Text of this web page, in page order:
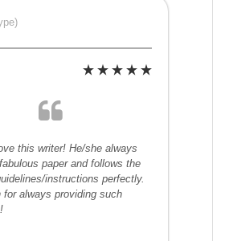
this writer! He/she always
paper and follows the
instructions perfectly.
for always providing such